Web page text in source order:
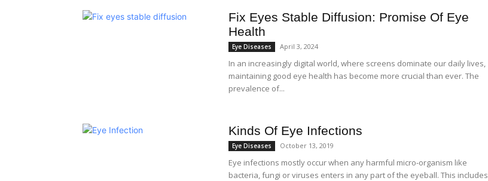
Fix Eyes Stable Diffusion: Promise Of Eye
Health
Eye Diseases April 3, 2024
In an increasingly digital world, where screens dominate our daily lives,
maintaining good eye health has become more crucial than ever. The
prevalence of...
Kinds Of Eye Infections
Eye Diseases October 13, 2019
Eye infections mostly occur when any harmful micro-organism like
bacteria, fungi or viruses enters in any part of the eyeball. This includes